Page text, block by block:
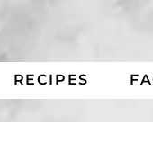
RECIPES